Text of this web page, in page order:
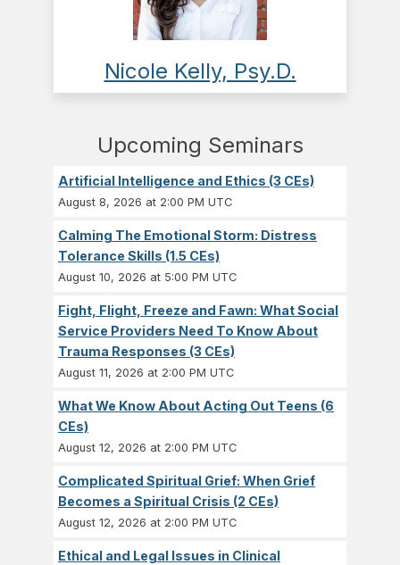
Nicole Kelly, Psy.D.
Upcoming Seminars
Artificial Intelligence and Ethics (3 CEs)
August 8, 2026 at 2:00 PM UTC
Calming The Emotional Storm: Distress
Tolerance Skills (1.5 CEs)
August 10, 2026 at 5:00 PM UTC
Fight, Flight, Freeze and Fawn: What Social
Service Providers Need To Know About
Trauma Responses (3 CEs)
August 11, 2026 at 2:00 PM UTC
What We Know About Acting Out Teens (6
CEs)
August 12, 2026 at 2:00 PM UTC
Complicated Spiritual Grief: When Grief
Becomes a Spiritual Crisis (2 CEs)
August 12, 2026 at 2:00 PM UTC
Ethical and Legal Issues in Clinical